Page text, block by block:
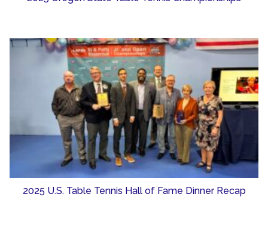
2025 U.S. Table Tennis Hall of Fame Dinner Recap